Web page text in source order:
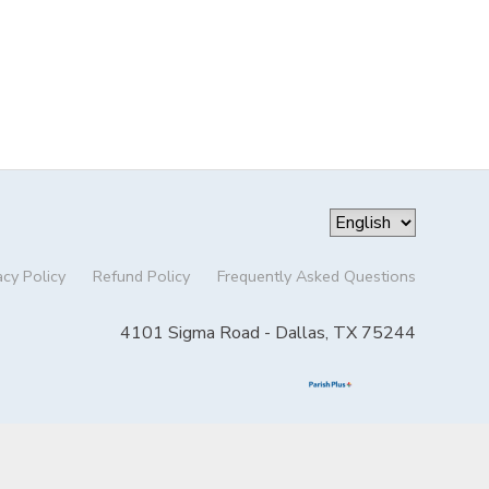
Policy Refund Policy Frequently Asked Questions
4101 Sigma Road - Dallas, TX 75244